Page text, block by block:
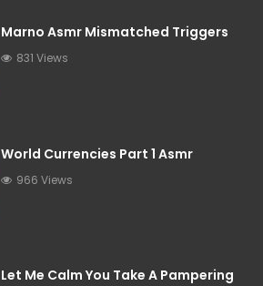
Marno Asmr Mismatched Triggers
831 Views
World Currencies Part 1 Asmr
966 Views
Let Me Calm You Take A Pampering